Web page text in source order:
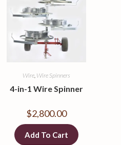
Wire, Wire Spinners
4-in-1 Wire Spinner
$2,800.00
Add To Cart